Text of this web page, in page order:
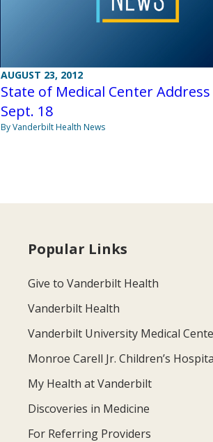
AUGUST 23, 2012
State of Medical Center
Sept. 18
By Vanderbilt Health News
Popular Links
Give to Vanderbilt Health
Vanderbilt Health
Vanderbilt University Medical
Monroe Carell Jr. Children’s
My Health at Vanderbilt
Discoveries in Medicine
For Referring Providers